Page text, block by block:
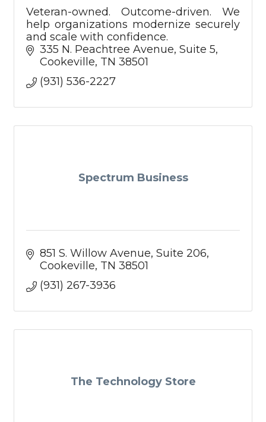
Veteran-owned. Outcome-driven. We
help organizations modernize securely
and scale with confidence.
335 N. Peachtree Avenue Suite 5
Cookeville TN 38501
(931) 536-2227
Spectrum Business
851 S. Willow Avenue Suite 206
Cookeville TN 38501
(931) 267-3936
The Technology Store